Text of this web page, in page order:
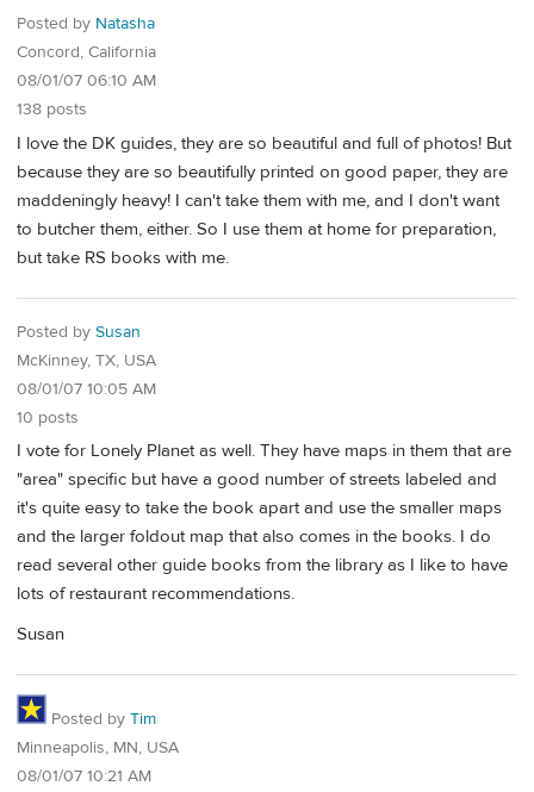
Posted by Natasha
Concord, California
08/01/07 06:10 AM
138 posts
I love the DK guides, they are so beautiful and full of photos! But
because they are so beautifully printed on good paper, they are
maddeningly heavy! I can't take them with me, and I don't want
to butcher them, either. So I use them at home for preparation,
but take RS books with me.
Posted by Susan
McKinney, TX, USA
08/01/07 10:05 AM
10 posts
I vote for Lonely Planet as well. They have maps in them that are
"area" specific but have a good number of streets labeled and
it's quite easy to take the book apart and use the smaller maps
and the larger foldout map that also comes in the books. I do
read several other guide books from the library as I like to have
lots of restaurant recommendations.
Susan
Posted by Tim
Minneapolis, MN, USA
08/01/07 10:21 AM